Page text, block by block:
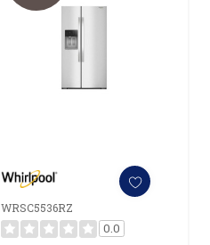
WRSC5536RZ
0.0